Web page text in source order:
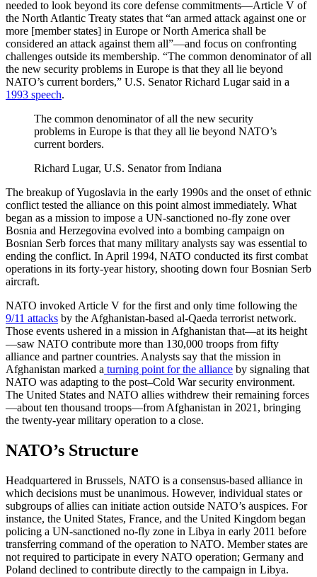
needed to look beyond its core defense commitments—Article V of
the North Atlantic Treaty states that “an armed attack against one or
more [member states] in Europe or North America shall be
considered an attack against them all”—and focus on confronting
challenges outside its membership. “The common denominator of all
the new security problems in Europe is that they all lie beyond
NATO’s current borders,” U.S. Senator Richard Lugar said in a
1993 speech.
The common denominator of all the new security
problems in Europe is that they all lie beyond NATO’s
current borders.
Richard Lugar, U.S. Senator from Indiana
The breakup of Yugoslavia in the early 1990s and the onset of ethnic
conflict tested the alliance on this point almost immediately. What
began as a mission to impose a UN-sanctioned no-fly zone over
Bosnia and Herzegovina evolved into a bombing campaign on
Bosnian Serb forces that many military analysts say was essential to
ending the conflict. In April 1994, NATO conducted its first combat
operations in its forty-year history, shooting down four Bosnian Serb
aircraft.
NATO invoked Article V for the first and only time following the
9/11 attacks by the Afghanistan-based al-Qaeda terrorist network.
Those events ushered in a mission in Afghanistan that—at its height
—saw NATO contribute more than 130,000 troops from fifty
alliance and partner countries. Analysts say that the mission in
Afghanistan marked a turning point for the alliance by signaling that
NATO was adapting to the post–Cold War security environment.
The United States and NATO allies withdrew their remaining forces
—about ten thousand troops—from Afghanistan in 2021, bringing
the twenty-year military operation to a close.
NATO’s Structure
Headquartered in Brussels, NATO is a consensus-based alliance in
which decisions must be unanimous. However, individual states or
subgroups of allies can initiate action outside NATO’s auspices. For
instance, the United States, France, and the United Kingdom began
policing a UN-sanctioned no-fly zone in Libya in early 2011 before
transferring command of the operation to NATO. Member states are
not required to participate in every NATO operation; Germany and
Poland declined to contribute directly to the campaign in Libya.